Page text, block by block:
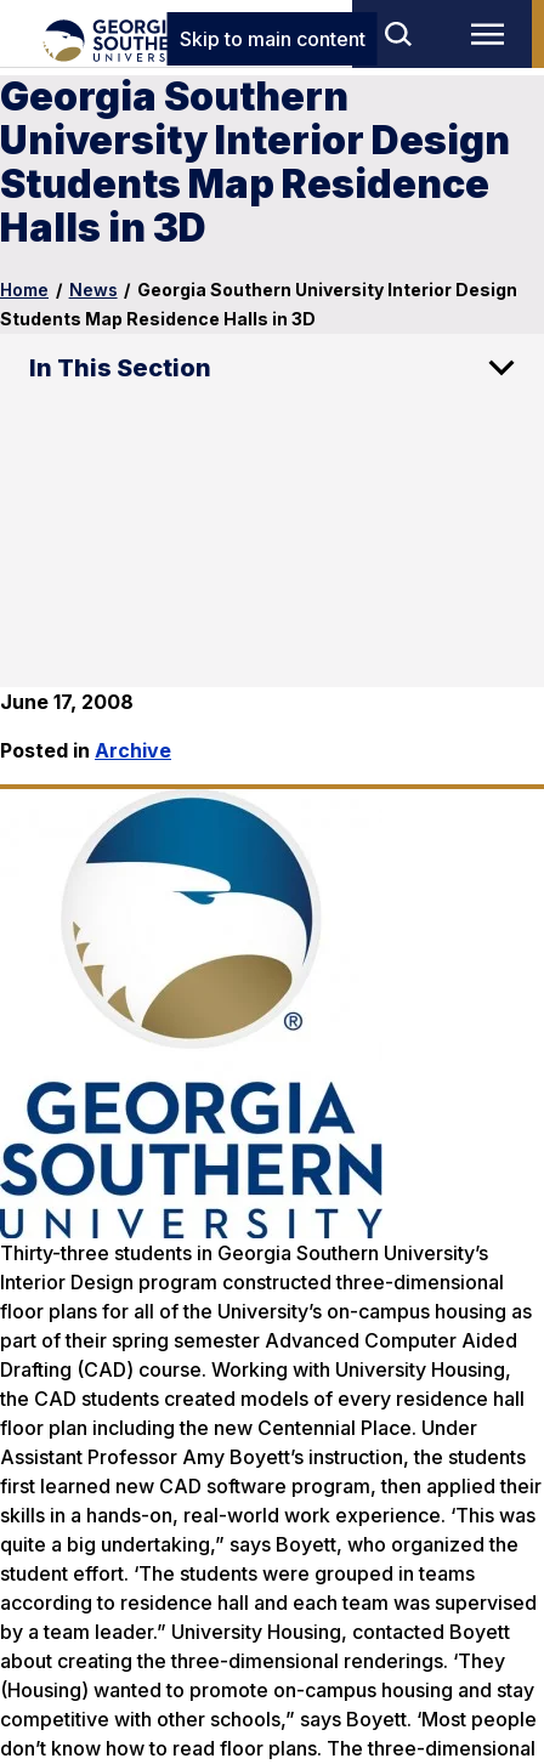
Skip to main content
Georgia Southern
University Interior Design
Students Map Residence
Halls in 3D
Home / News / Georgia Southern University Interior Design
Students Map Residence Halls in 3D
In This Section
June 17, 2008
Posted in Archive
Thirty-three students in Georgia Southern University’s
Interior Design program constructed three-dimensional
floor plans for all of the University’s on-campus housing as
part of their spring semester Advanced Computer Aided
Drafting (CAD) course. Working with University Housing,
the CAD students created models of every residence hall
floor plan including the new Centennial Place. Under
Assistant Professor Amy Boyett’s instruction, the students
first learned new CAD software program, then applied their
skills in a hands-on, real-world work experience. ‘This was
quite a big undertaking,” says Boyett, who organized the
student effort. ‘The students were grouped in teams
according to residence hall and each team was supervised
by a team leader.” University Housing, contacted Boyett
about creating the three-dimensional renderings. ‘They
(Housing) wanted to promote on-campus housing and stay
competitive with other schools,” says Boyett. ‘Most people
don’t know how to read floor plans. The three-dimensional